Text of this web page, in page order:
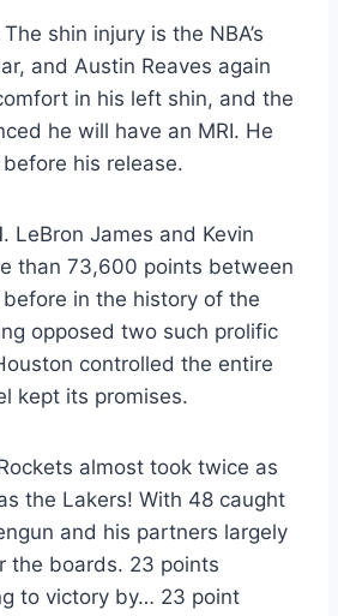
The shin injury is the NBA’s
and Austin Reaves again
in his left shin, and the
he will have an MRI. He
his release.
. LeBron James and Kevin
than 73,600 points between
in the history of the
opposed two such prolific
controlled the entire
kept its promises.
almost took twice as
the Lakers! With 48 caught
and his partners largely
the boards. 23 points
to victory by… 23 point